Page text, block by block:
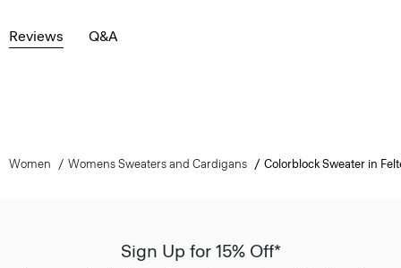
Reviews Q&A
Women Womens Sweaters and Cardigans Colorblock Sweater in
Sign Up for 15% Off*